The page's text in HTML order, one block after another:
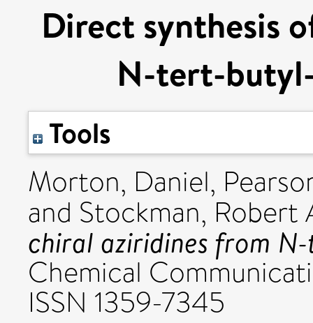
Direct synthesis
N-tert-
Tools
Morton, Daniel,
and Stockman, Robert
chiral aziridines from
Chemical
ISSN 1359-7345